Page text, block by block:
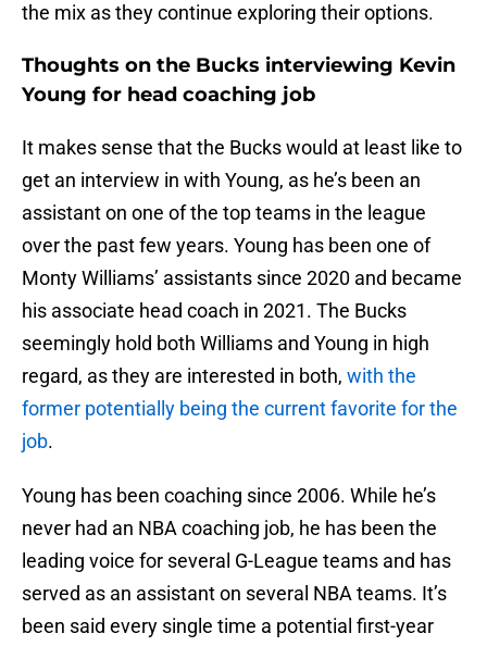
the mix as they continue exploring their options.
Thoughts on the Bucks interviewing Kevin
Young for head coaching job
It makes sense that the Bucks would at least like to
get an interview in with Young, as he’s been an
assistant on one of the top teams in the league
over the past few years. Young has been one of
Monty Williams’ assistants since 2020 and became
his associate head coach in 2021. The Bucks
seemingly hold both Williams and Young in high
regard, as they are interested in both, with the
former potentially being the current favorite for the
job.
Young has been coaching since 2006. While he’s
never had an NBA coaching job, he has been the
leading voice for several G-League teams and has
served as an assistant on several NBA teams. It’s
been said every single time a potential first-year